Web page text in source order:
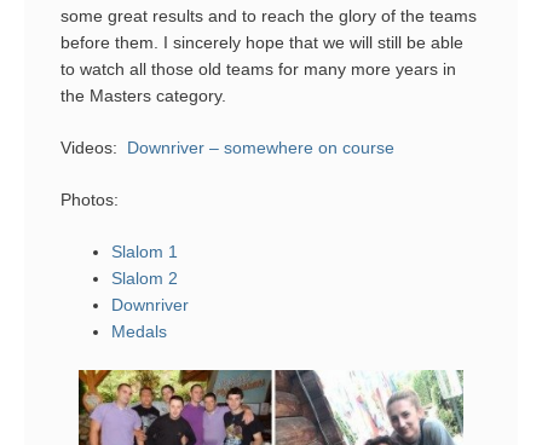
some great results and to reach the glory of the teams
before them. I sincerely hope that we will still be able
to watch all those old teams for many more years in
the Masters category.
Videos: Downriver – somewhere on course
Photos:
Slalom 1
Slalom 2
Downriver
Medals